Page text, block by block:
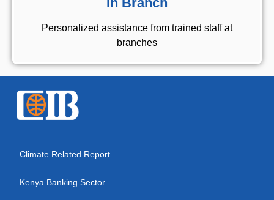
Personalized assistance from trained staff at
branches
Climate Related Report
Kenya Banking Sector